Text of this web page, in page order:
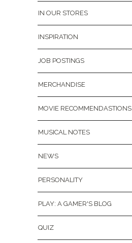
IN OUR STORES
INSPIRATION
JOB POSTINGS
MERCHANDISE
MOVIE RECOMMENDASTIONS
MUSICAL NOTES
NEWS
PERSONALITY
PLAY: A GAMER'S BLOG
QUIZ